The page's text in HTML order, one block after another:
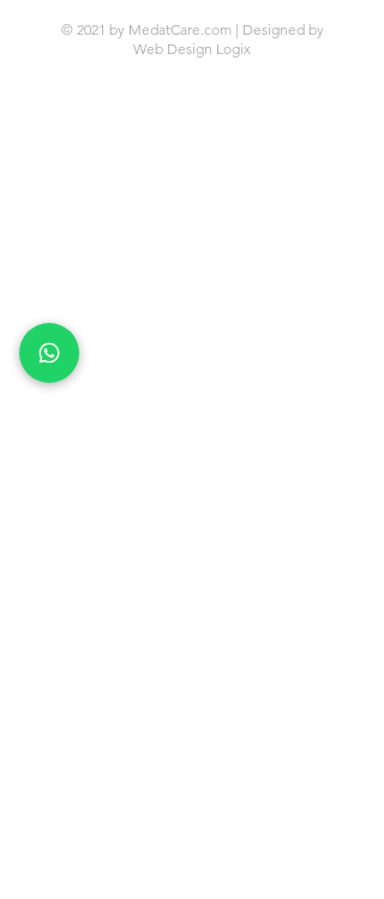
© 2021 by MedatCare.com | Designed by
Web Design Logix